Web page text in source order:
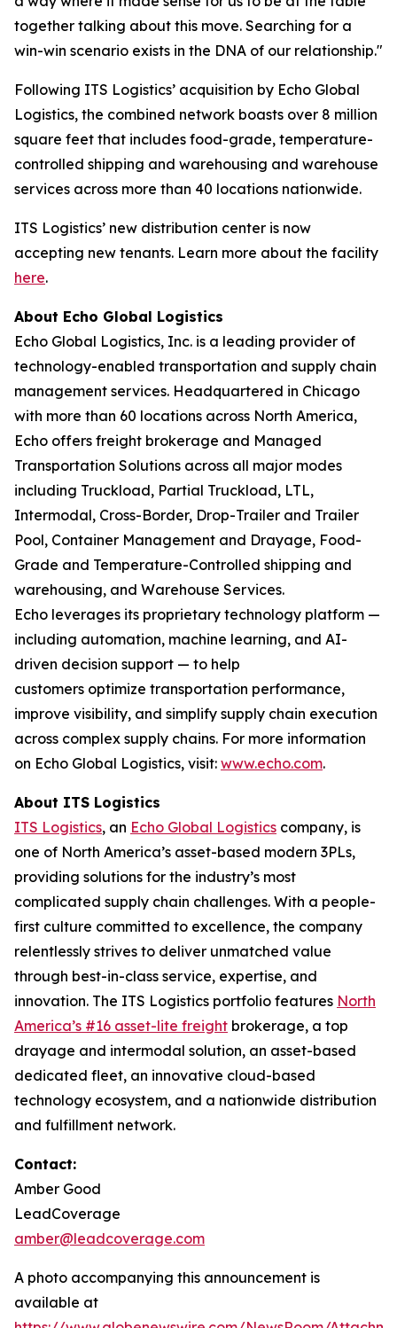
together talking about this move. Searching for a
win-win scenario exists in the DNA of our relationship."
Following ITS Logistics’ acquisition by Echo Global
Logistics, the combined network boasts over 8 million
square feet that includes food-grade, temperature-
controlled shipping and warehousing and warehouse
services across more than 40 locations nationwide.
ITS Logistics’ new distribution center is now
accepting new tenants. Learn more about the facility
here.
About Echo Global Logistics
Echo Global Logistics, Inc. is a leading provider of
technology-enabled transportation and supply chain
management services. Headquartered in Chicago
with more than 60 locations across North America,
Echo offers freight brokerage and Managed
Transportation Solutions across all major modes
including Truckload, Partial Truckload, LTL,
Intermodal, Cross-Border, Drop-Trailer and Trailer
Pool, Container Management and Drayage, Food-
Grade and Temperature-Controlled shipping and
warehousing, and Warehouse Services.
Echo leverages its proprietary technology platform —
including automation, machine learning, and AI-
driven decision support — to help
customers optimize transportation performance,
improve visibility, and simplify supply chain execution
across complex supply chains. For more information
on Echo Global Logistics, visit: www.echo.com.
About ITS Logistics
ITS Logistics, an Echo Global Logistics company, is
one of North America’s asset-based modern 3PLs,
providing solutions for the industry’s most
complicated supply chain challenges. With a people-
first culture committed to excellence, the company
relentlessly strives to deliver unmatched value
through best-in-class service, expertise, and
innovation. The ITS Logistics portfolio features North
America’s #16 asset-lite freight brokerage, a top
drayage and intermodal solution, an asset-based
dedicated fleet, an innovative cloud-based
technology ecosystem, and a nationwide distribution
and fulfillment network.
Contact:
Amber Good
LeadCoverage
amber@leadcoverage.com
A photo accompanying this announcement is
available at